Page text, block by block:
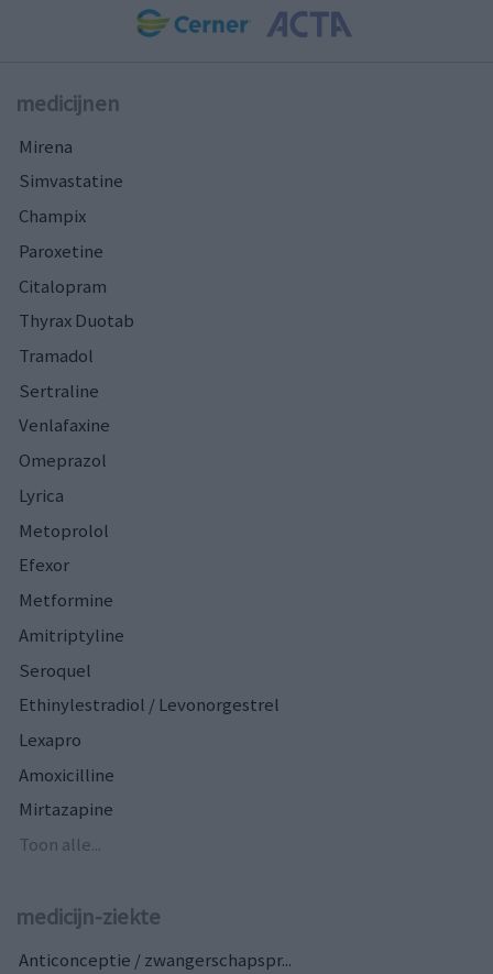
medicijnen
Mirena
Simvastatine
Champix
Paroxetine
Citalopram
Thyrax Duotab
Tramadol
Sertraline
Venlafaxine
Omeprazol
Lyrica
Metoprolol
Efexor
Metformine
Amitriptyline
Seroquel
Ethinylestradiol / Levonorgestrel
Lexapro
Amoxicilline
Mirtazapine
Toon alle...
medicijn-ziekte
Anticonceptie / zwangerschapspr...